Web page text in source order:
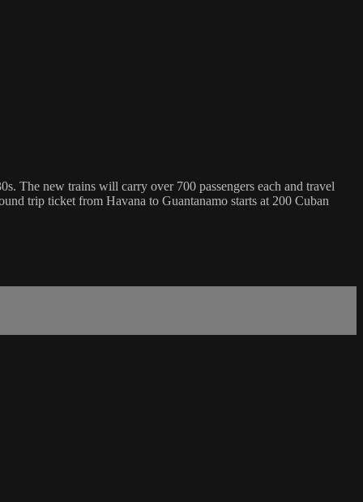
The new trains will carry over 700 passengers each and travel
trip ticket from Havana to Guantanamo starts at 200 Cuban